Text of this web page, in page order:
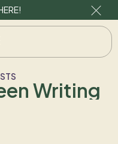
!
Writing